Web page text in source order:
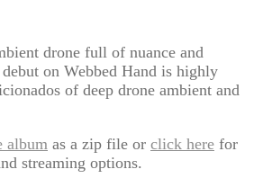
drone full of nuance and
debut on Webbed Hand is highly
of deep drone ambient and
album as a zip file or click here for
streaming options.